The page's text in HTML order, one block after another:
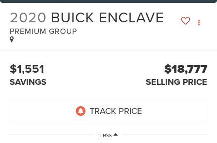
2020 BUICK ENCLAVE
PREMIUM GROUP
$1,551
SAVINGS
$18,777
SELLING PRICE
Less